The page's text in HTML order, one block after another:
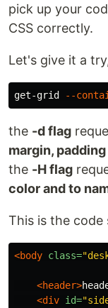
pick up your
CSS correctly.
Let's give it a
get-grid --
the -d flag
margin, padding
the -H flag
color and to
This is the code
<body class=
<header>
<div id=